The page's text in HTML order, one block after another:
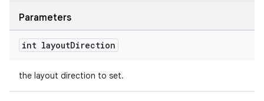
Parameters
int layoutDirection
the layout direction to set.